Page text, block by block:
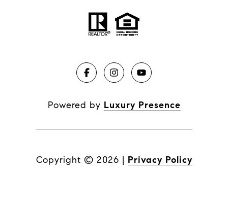
Powered by Luxury Presence
Copyright © 2026 | Privacy Policy